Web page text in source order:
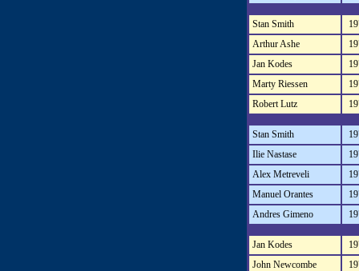
Stan Smith
Arthur Ashe
Jan Kodes
Marty Riessen
Robert Lutz
Stan Smith
Ilie Nastase
Alex Metreveli
Manuel Orantes
Andres Gimeno
Jan Kodes
John Newcombe